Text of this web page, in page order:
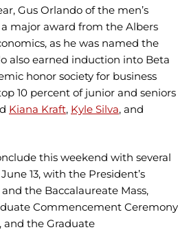
Gus Orlando of the men’s
major award from the Albers
as he was named the
also earned induction into Beta
honor society for business
10 percent of junior and seniors
Kiana Kraft, Kyle Silva, and
this weekend with several
13, with the President’s
the Baccalaureate Mass,
Commencement Ceremony
and the Graduate